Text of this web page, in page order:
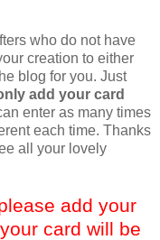
who do not have
creation to either
blog for you. Just
add your card
enter as many times
each time. Thanks
all your lovely
add your
card will be